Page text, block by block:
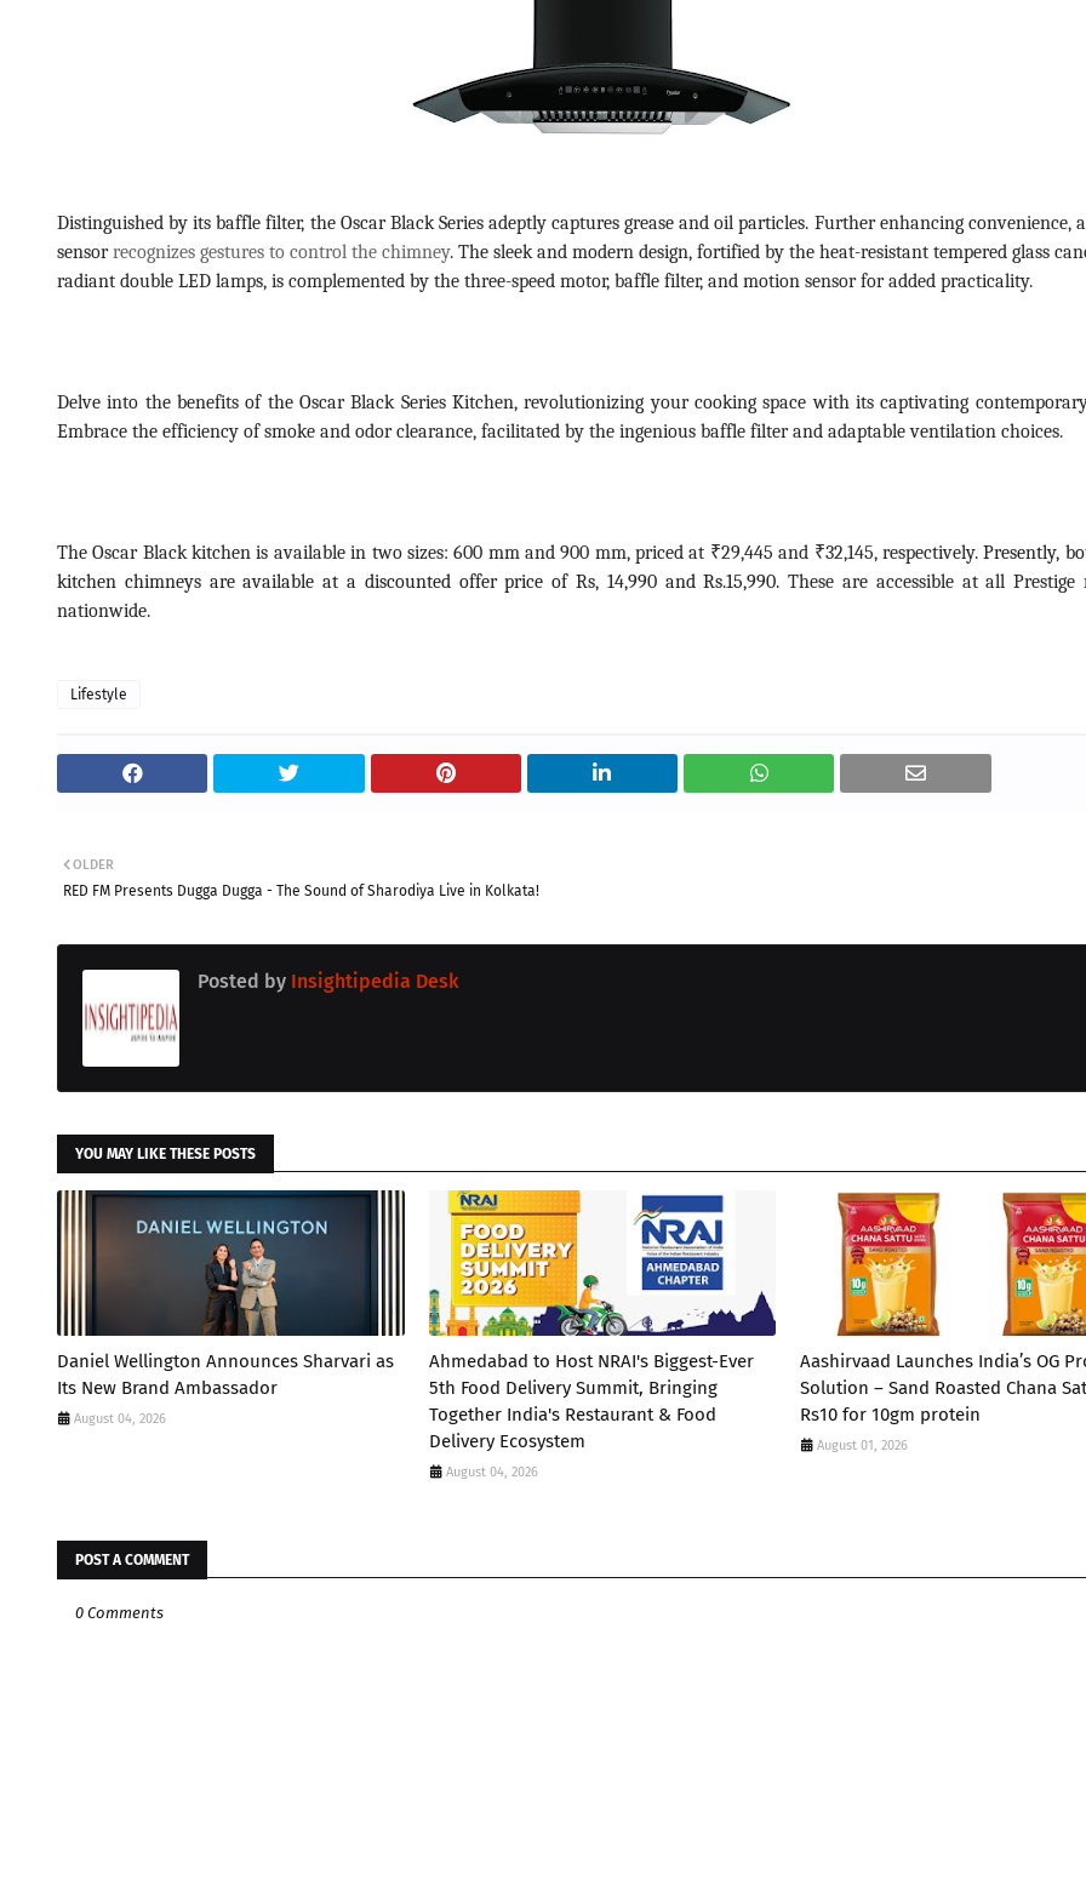
Distinguished by its baffle filter, the Oscar Black Series adeptly captures grease and oil particles. Further enhancing convenience,
sensorrecognizes gestures to control the chimney. The sleek and modern design, fortified by the heat-resistant tempered glass
radiant double LED lamps, is complemented by the three-speed motor, baffle filter, and motion sensor for added practicality.
Delve into the benefits of the Oscar Black Series Kitchen, revolutionizing your cooking space with its captivating
Embrace the efficiency of smoke and odor clearance, facilitated by the ingenious baffle filter and adaptable ventilation choices.
The Oscar Black kitchen is available in two sizes: 600 mm and 900 mm, priced at ₹29,445 and ₹32,145, respectively.Presently,
kitchen chimneys are available at a discounted offer price of Rs, 14,990 and Rs.15,990.These are accessible at all Prestige
nationwide.
Lifestyle
OLDER
RED FM Presents Dugga Dugga - The Sound of Sharodiya Live in Kolkata!
Posted by Insightipedia Desk
YOU MAY LIKE THESE POSTS
Daniel Wellington Announces Sharvari as
Its New Brand Ambassador
August 04, 2026
Ahmedabad to Host NRAI's Biggest-Ever
5th Food Delivery Summit, Bringing
Together India's Restaurant & Food
Delivery Ecosystem
August 04, 2026
Aashirvaad Launches India’s OG
Solution – Sand Roasted Chana
Rs10 for 10gm protein
August 01, 2026
POST A COMMENT
0 Comments